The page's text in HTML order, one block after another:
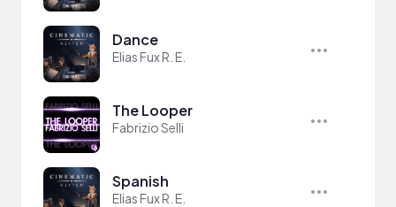
Dance
Elias Fux R. E.
The Looper
Fabrizio Selli
Spanish
Elias Fux R. E.